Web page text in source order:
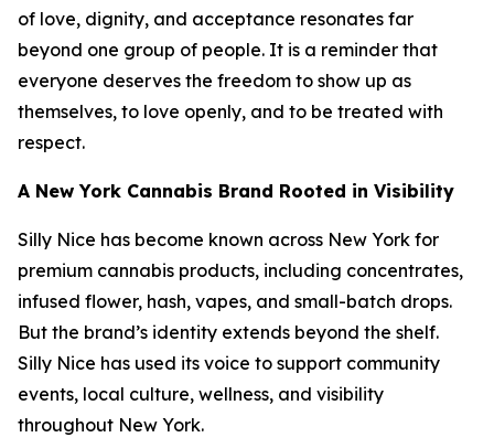
of love, dignity, and acceptance resonates far
beyond one group of people. It is a reminder that
everyone deserves the freedom to show up as
themselves, to love openly, and to be treated with
respect.
A New York Cannabis Brand Rooted in Visibility
Silly Nice has become known across New York for
premium cannabis products, including concentrates,
infused flower, hash, vapes, and small-batch drops.
But the brand’s identity extends beyond the shelf.
Silly Nice has used its voice to support community
events, local culture, wellness, and visibility
throughout New York.